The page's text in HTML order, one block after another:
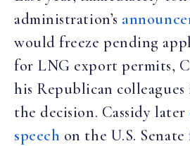
administration’s
would freeze pending
for LNG export permits,
his Republican
the decision. Cassidy later
speech on the U.S.